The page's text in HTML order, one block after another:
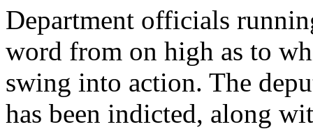
Department officials
word from on high as to
swing into action. The
has been indicted, along